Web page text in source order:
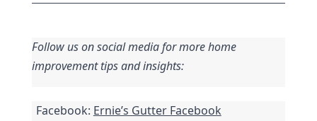
Follow us on social media for more home
improvement tips and insights:
Facebook: Ernie’s Gutter Facebook